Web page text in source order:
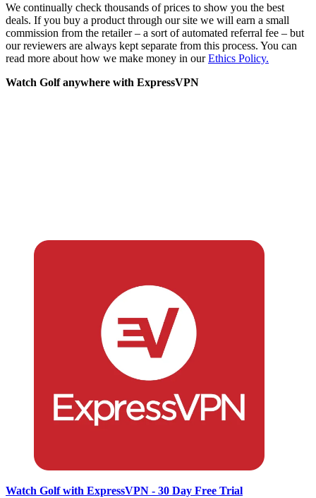
We continually check thousands of prices to show you the best
deals. If you buy a product through our site we will earn a small
commission from the retailer – a sort of automated referral fee – but
our reviewers are always kept separate from this process. You can
read more about how we make money in ourEthics Policy.
Watch Golf anywhere with ExpressVPN
Watch Golf with ExpressVPN - 30 Day Free Trial